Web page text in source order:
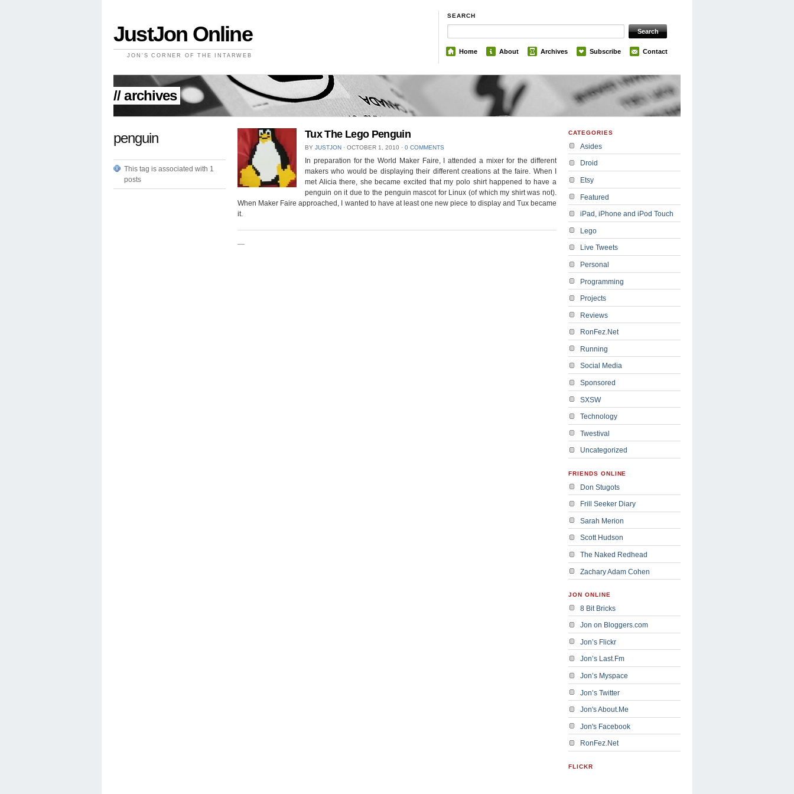
JustJon Online
JON'S CORNER OF THE INTARWEB
SEARCH
Home About Archives Subscribe Contact
// archives
penguin
This tag is associated with 1
posts
Tux The Lego Penguin
BY JUSTJON ⋅ OCTOBER 1, 2010 ⋅ 0 COMMENTS
In preparation for the World Maker Faire, I attended a mixer for the different
makers who would be displaying their different creations at the faire. When I
met Alicia there, she became excited that my polo shirt happened to have a
penguin on it due to the penguin mascot for Linux (of which my shirt was not).
When Maker Faire approached, I wanted to have at least one new piece to display and Tux became
it.
—
CATEGORIES
Asides
Droid
Etsy
Featured
iPad, iPhone and iPod Touch
Lego
Live Tweets
Personal
Programming
Projects
Reviews
RonFez.Net
Running
Social Media
Sponsored
SXSW
Technology
Twestival
Uncategorized
FRIENDS ONLINE
Don Stugots
Frill Seeker Diary
Sarah Merion
Scott Hudson
The Naked Redhead
Zachary Adam Cohen
JON ONLINE
8 Bit Bricks
Jon on Bloggers.com
Jon’s Flickr
Jon’s Last.Fm
Jon’s Myspace
Jon’s Twitter
Jon's About.Me
Jon's Facebook
RonFez.Net
FLICKR